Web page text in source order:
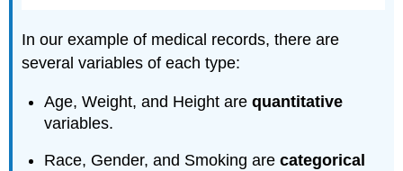
In our example of medical records, there are
several variables of each type:
Age, Weight, and Height arequantitative
variables.
Race, Gender, and Smoking arecategorical